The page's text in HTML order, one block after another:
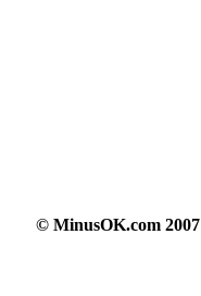
© MinusOK.com 2007